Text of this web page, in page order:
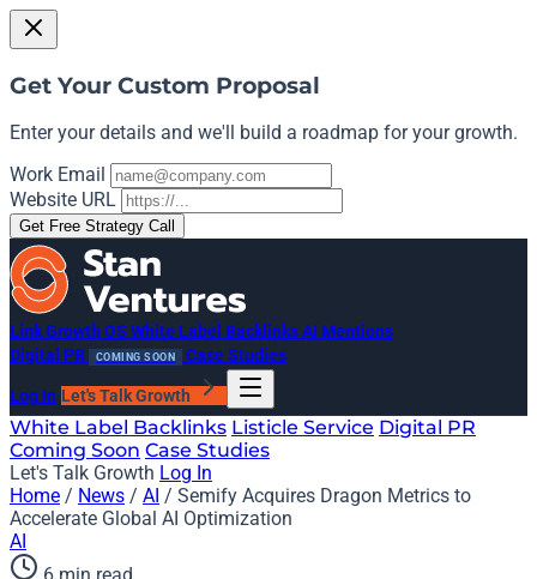
Get Your Custom Proposal
Enter your details and we'll build a roadmap for your growth.
Work Email
Website URL
Get Free Strategy Call
Link Growth OS White Label BacklinksAI Mentions
Digital PR
COMING SOON Case Studies
Log In Let's Talk Growth
White Label Backlinks Listicle Service Digital PR
Coming Soon Case Studies
Let's Talk Growth Log In
Home / News / AI / Semify Acquires Dragon Metrics to
Accelerate Global AI Optimization
AI